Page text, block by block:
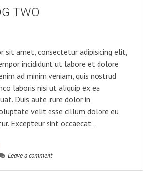
TWO
sit amet, consectetur adipisicing elit,
incididunt ut labore et dolore
ad minim veniam, quis nostrud
laboris nisi ut aliquip ex ea
Duis aute irure dolor in
velit esse cillum dolore eu
Excepteur sint occaecat…
Leave a comment